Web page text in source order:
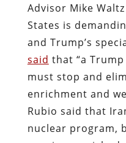
Advisor Mike Waltz
States is
and Trump’s
said that “a Trump
must stop and
enrichment and
Rubio said that
nuclear program,